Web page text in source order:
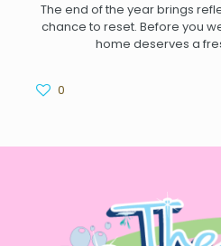
The end of the year brings
chance to reset. Before you
home deserves a
0